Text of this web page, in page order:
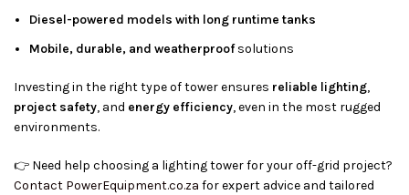
Diesel-powered models with long runtime tanks
Mobile, durable, and weatherproofsolutions
Investing in the right type of tower ensures reliable lighting,
project safety, and energy efficiency, even in the most rugged
environments.
👉 Need help choosing a lighting tower for your off-grid project?
Contact PowerEquipment.co.za for expert advice and tailored